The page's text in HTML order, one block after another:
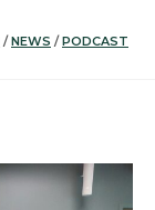
/ NEWS / PODCAST